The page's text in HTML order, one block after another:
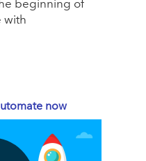
beginning of
with
now